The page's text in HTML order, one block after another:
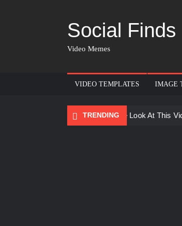
Social Finds
Video Memes
VIDEO TEMPLATES IMAGE
TRENDING
Ayo Come Look At This